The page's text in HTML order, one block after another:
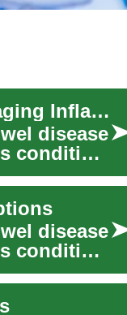
Crohn's Disease Treatment: Options for Managing Inflammatory Bowel Disease
disease
condition
disease
condition